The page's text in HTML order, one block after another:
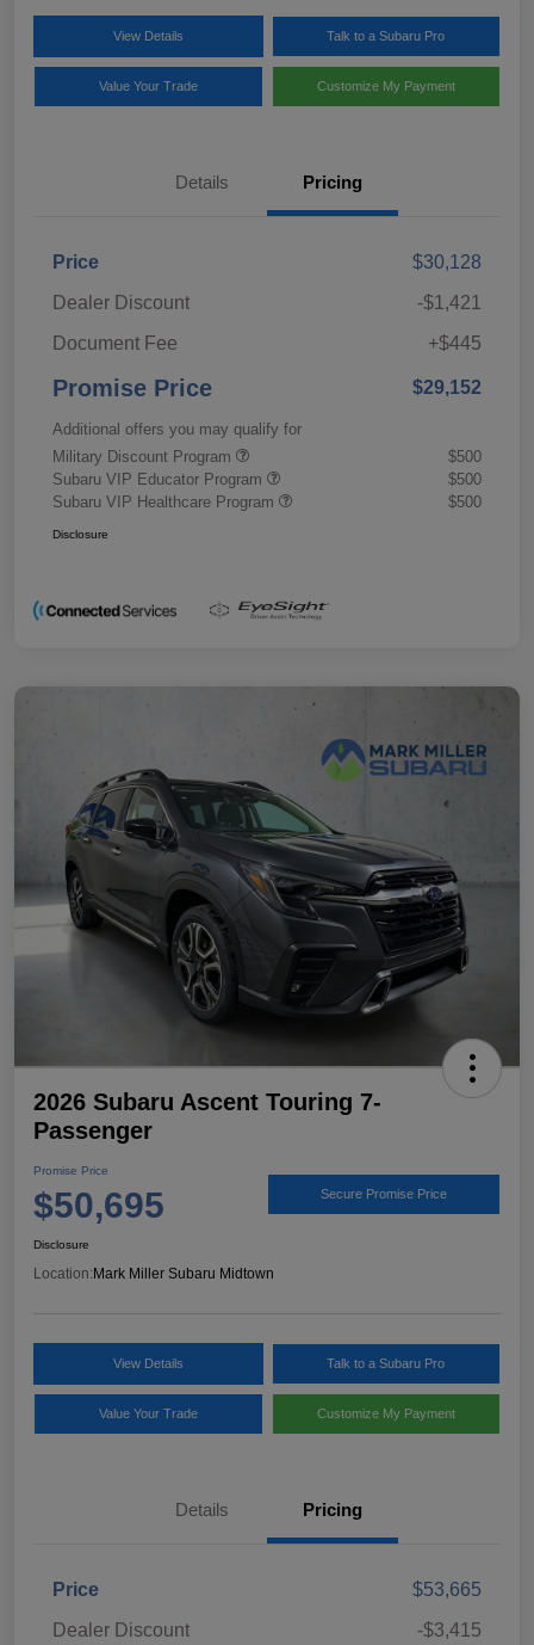
View Details Talk to a Subaru Pro
Value Your Trade Customize My Payment
Details Pricing
Price
$30,128
Dealer Discount
-$1,421
Document Fee
+$445
Promise Price $29,152
Additional offers you may qualify for
Military Discount Program
$500
Subaru VIP Educator Program
$500
Subaru VIP Healthcare Program
$500
Disclosure
2026 Subaru Ascent Touring 7-
Passenger
Promise Price
$50,695 Secure Promise Price
Disclosure
Location: Mark Miller Subaru Midtown
View Details Talk to a Subaru Pro
Value Your Trade Customize My Payment
Details Pricing
Price
$53,665
Dealer Discount
-$3,415